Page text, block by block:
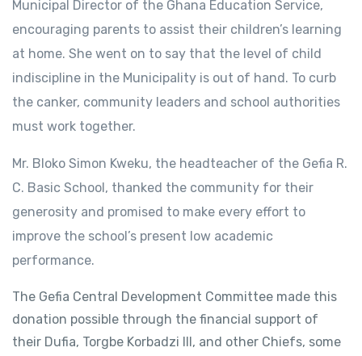
Municipal Director of the Ghana Education Service,
encouraging parents to assist their children’s learning
at home. She went on to say that the level of child
indiscipline in the Municipality is out of hand. To curb
the canker, community leaders and school authorities
must work together.
Mr. Bloko Simon Kweku, the headteacher of the Gefia R.
C. Basic School, thanked the community for their
generosity and promised to make every effort to
improve the school’s present low academic
performance.
The Gefia Central Development Committee made this
donation possible through the financial support of
their Dufia, Torgbe Korbadzi III, and other Chiefs, some